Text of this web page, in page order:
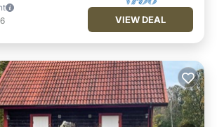
VIEW DEAL